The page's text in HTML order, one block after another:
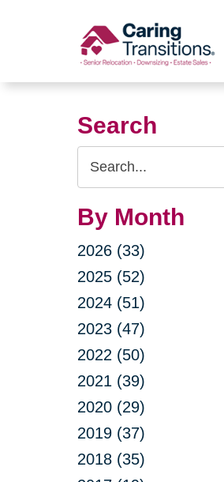
Search
Search
Query
By Month
2026 (33)
2025 (52)
2024 (51)
2023 (47)
2022 (50)
2021 (39)
2020 (29)
2019 (37)
2018 (35)